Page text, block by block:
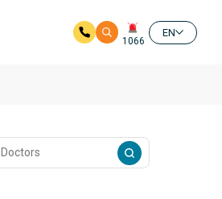
1066
EN